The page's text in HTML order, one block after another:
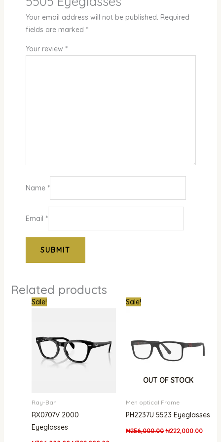
Your email address will not be published. Required
fields are marked *
Your review *
Name *
Email *
Related products
Sale!
Ray-Ban
RX0707V 2000
Eyeglasses
CurrentSale!
OUT OF STOCK
Men optical Frame
PH2237U 5523 Eyeglasses
₦256,000.00₦222,000.00